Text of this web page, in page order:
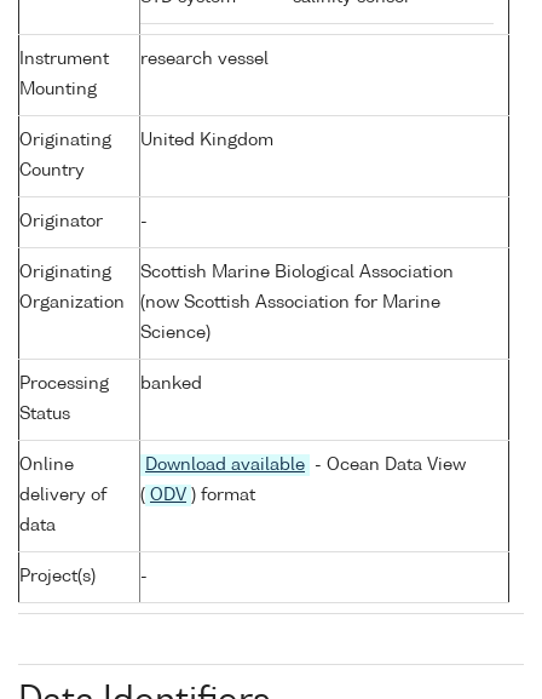
Instrument
Mounting
research vessel
Originating
Country
United Kingdom
Originator -
Originating
Organization
Scottish Marine Biological Association
(now Scottish Association for Marine
Science)
Processing
Status
banked
Online
delivery of
data
Download available
- Ocean Data View
( ODV ) format
Project(s) -